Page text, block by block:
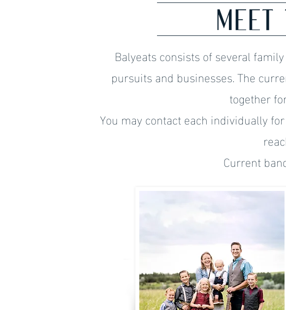
MEET
Balyeats consists of several
pursuits and businesses. The
together
You may contact each individually
Current